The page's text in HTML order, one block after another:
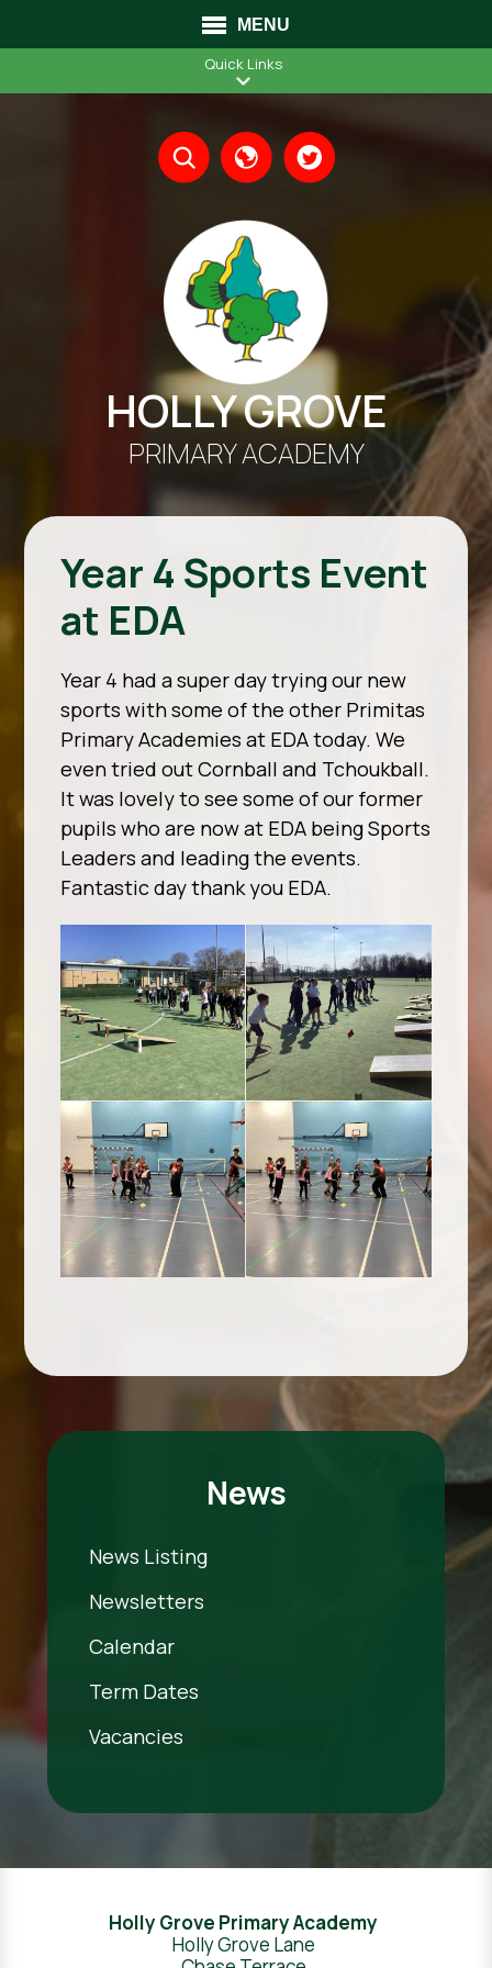
MENU
Quick Links
HOLLY GROVE
PRIMARY ACADEMY
Translate
Year 4 Sports Event
at EDA
Year 4 had a super day trying our new
sports with some of the other Primitas
Primary Academies at EDA today. We
even tried out Cornball and Tchoukball.
It was lovely to see some of our former
pupils who are now at EDA being Sports
Leaders and leading the events.
Fantastic day thank you EDA.
News
News Listing
Newsletters
Calendar
Term Dates
Vacancies
Holly Grove Primary Academy
Holly Grove Lane